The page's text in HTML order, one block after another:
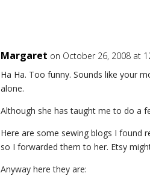
Margaret on October 26, 2008 at
Ha Ha. Too funny. Sounds like your
alone.
Although she has taught me to do a
Here are some sewing blogs I found
so I forwarded them to her. Etsy
Anyway here they are: